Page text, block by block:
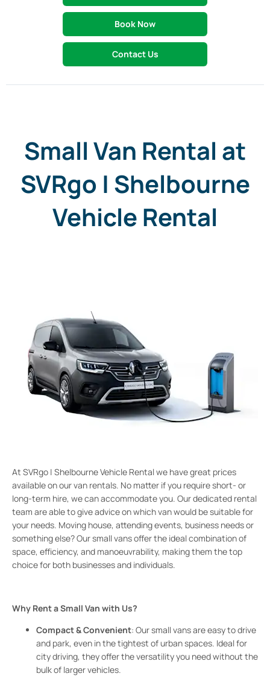
Book Now
Contact Us
Small Van Rental at
SVRgo | Shelbourne
Vehicle Rental
At SVRgo | Shelbourne Vehicle Rental we have great prices
available on our van rentals. No matter if you require short- or
long-term hire, we can accommodate you. Our dedicated rental
team are able to give advice on which van would be suitable for
your needs. Moving house, attending events, business needs or
something else? Our small vans offer the ideal combination of
space, efficiency, and manoeuvrability, making them the top
choice for both businesses and individuals.
Why Rent a Small Van with Us?
Compact & Convenient: Our small vans are easy to drive
and park, even in the tightest of urban spaces. Ideal for
city driving, they offer the versatility you need without the
bulk of larger vehicles.